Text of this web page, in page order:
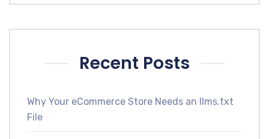
Recent Posts
Why Your eCommerce Store Needs an llms.txt
File